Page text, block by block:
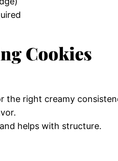
Cookies
the right creamy
helps with structure.